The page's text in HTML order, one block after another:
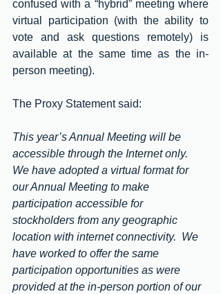
confused with a “hybrid” meeting where
virtual participation (with the ability to
vote and ask questions remotely) is
available at the same time as the in-
person meeting).
The Proxy Statement said:
This year’s Annual Meeting will be
accessible through the Internet only.
We have adopted a virtual format for
our Annual Meeting to make
participation accessible for
stockholders from any geographic
location with internet connectivity.  We
have worked to offer the same
participation opportunities as were
provided at the in-person portion of our